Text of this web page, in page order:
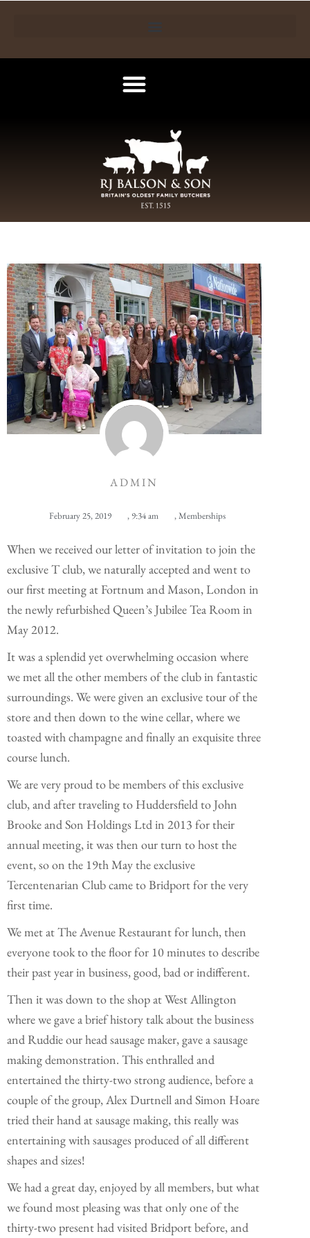
ADMIN
February 25, 2019 , 9:34 am , Memberships
When we received our letter of invitation to join the
exclusive T club, we naturally accepted and went to
our first meeting at Fortnum and Mason, London in
the newly refurbished Queen’s Jubilee Tea Room in
May 2012.
It was a splendid yet overwhelming occasion where
we met all the other members of the club in fantastic
surroundings. We were given an exclusive tour of the
store and then down to the wine cellar, where we
toasted with champagne and finally an exquisite three
course lunch.
We are very proud to be members of this exclusive
club, and after traveling to Huddersfield to John
Brooke and Son Holdings Ltd in 2013 for their
annual meeting, it was then our turn to host the
event, so on the 19th May the exclusive
Tercentenarian Club came to Bridport for the very
first time.
We met at The Avenue Restaurant for lunch, then
everyone took to the floor for 10 minutes to describe
their past year in business, good, bad or indifferent.
Then it was down to the shop at West Allington
where we gave a brief history talk about the business
and Ruddie our head sausage maker, gave a sausage
making demonstration. This enthralled and
entertained the thirty-two strong audience, before a
couple of the group, Alex Durtnell and Simon Hoare
tried their hand at sausage making, this really was
entertaining with sausages produced of all different
shapes and sizes!
We had a great day, enjoyed by all members, but what
we found most pleasing was that only one of the
thirty-two present had visited Bridport before, and